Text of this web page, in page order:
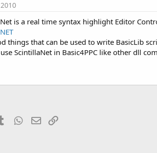
i
a
r
T
h
d
is a real time syntax highlight Editor
things that can be used to write BasicLib
ScintillaNet in Basic4PPC like other dll
Tumblr WhatsApp
Email